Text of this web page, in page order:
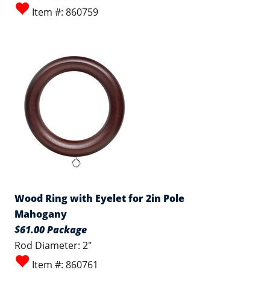
Item #: 860759
Wood Ring with Eyelet for 2in Pole
Mahogany
$61.00 Package
Rod Diameter: 2"
Item #: 860761